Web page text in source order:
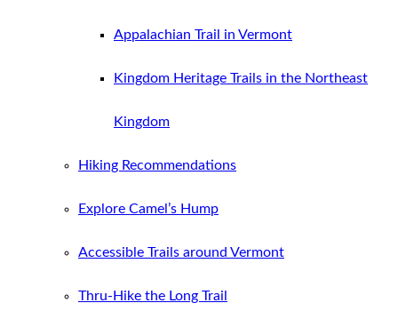
Appalachian Trail in Vermont
Kingdom Heritage Trails in the Northeast
Kingdom
Hiking Recommendations
Explore Camel’s Hump
Accessible Trails around Vermont
Thru-Hike the Long Trail